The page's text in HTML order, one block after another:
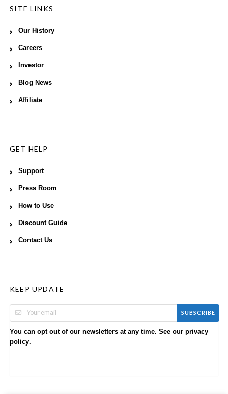
SITE LINKS
Our History
Careers
Investor
Blog News
Affiliate
GET HELP
Support
Press Room
How to Use
Discount Guide
Contact Us
KEEP UPDATE
SUBSCRIBE
You can opt out of our newsletters at any time. See our privacy
policy.